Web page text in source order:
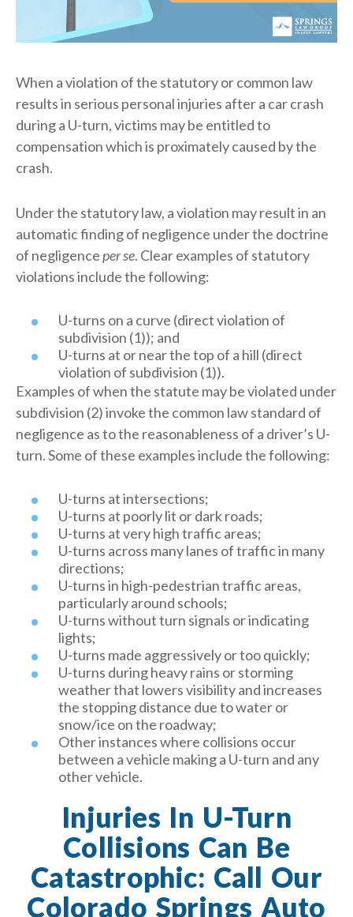
When a violation of the statutory or common law
results in serious personal injuries after a car crash
during a U-turn, victims may be entitled to
compensation which is proximately caused by the
crash.
Under the statutory law, a violation may result in an
automatic finding of negligence under the doctrine
of negligenceper se. Clear examples of statutory
violations include the following:
U-turns on a curve (direct violation of
subdivision (1)); and
U-turns at or near the top of a hill (direct
violation of subdivision (1)).
Examples of when the statute may be violated under
subdivision (2) invoke the common law standard of
negligence as to the reasonableness of a driver’s U-
turn. Some of these examples include the following:
U-turns at intersections;
U-turns at poorly lit or dark roads;
U-turns at very high traffic areas;
U-turns across many lanes of traffic in many
directions;
U-turns in high-pedestrian traffic areas,
particularly around schools;
U-turns without turn signals or indicating
lights;
U-turns made aggressively or too quickly;
U-turns during heavy rains or storming
weather that lowers visibility and increases
the stopping distance due to water or
snow/ice on the roadway;
Other instances where collisions occur
between a vehicle making a U-turn and any
other vehicle.
Injuries In U-Turn
Collisions Can Be
Catastrophic: Call Our
Colorado Springs Auto